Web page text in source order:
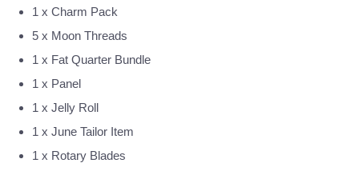
1 x Charm Pack
5 x Moon Threads
1 x Fat Quarter Bundle
1 x Panel
1 x Jelly Roll
1 x June Tailor Item
1 x Rotary Blades